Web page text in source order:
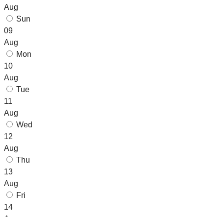
Aug
Sun
09
Aug
Mon
10
Aug
Tue
11
Aug
Wed
12
Aug
Thu
13
Aug
Fri
14